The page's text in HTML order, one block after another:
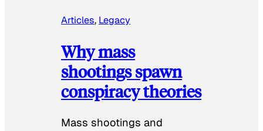
Articles, Legacy
Why mass
shootings spawn
conspiracy theories
Mass shootings and